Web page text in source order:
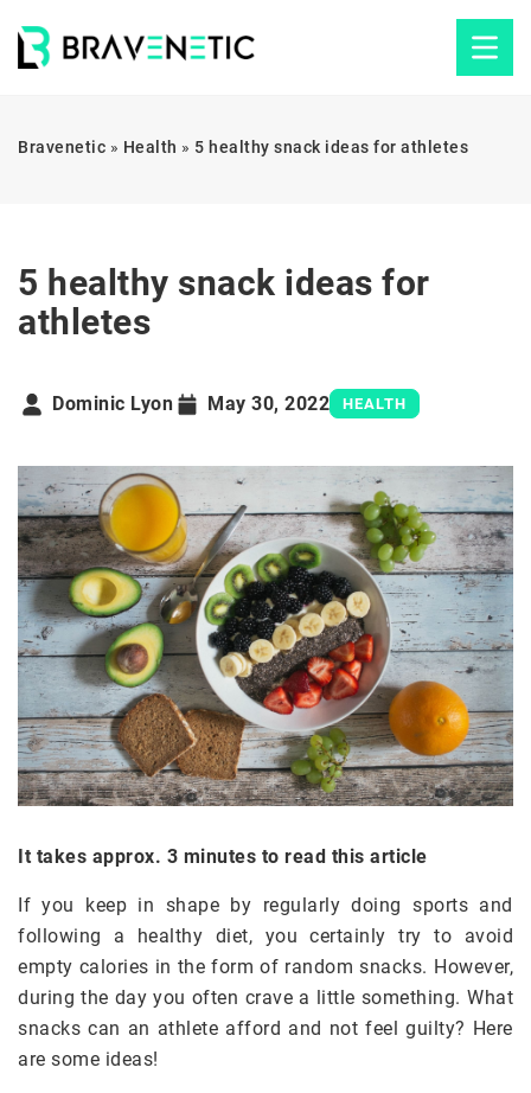
Bravenetic » Health » 5 healthy snack ideas for athletes
5 healthy snack ideas for
athletes
Dominic Lyon May 30, 2022 HEALTH
It takes approx. 3 minutes to read this article
If you keep in shape by regularly doing sports and
following a healthy diet, you certainly try to avoid
empty calories in the form of random snacks. However,
during the day you often crave a little something. What
snacks can an athlete afford and not feel guilty? Here
are some ideas!